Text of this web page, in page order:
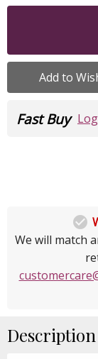
Add to
Fast Buy

We will match
Description